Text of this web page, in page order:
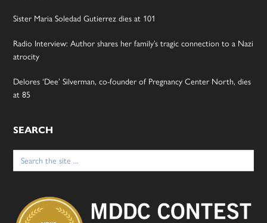
Sister Maria Soledad Gutierrez dies at 101
Radio Interview: Author shares her family’s tragic connection to a Nazi
atrocity
Delores ‘Dee’ Silverman, co-founder of Pregnancy Center North, dies
at 85
SEARCH
Search
for: